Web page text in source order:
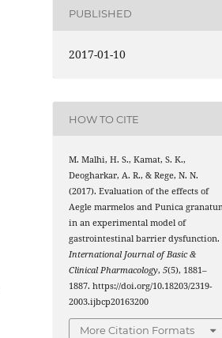
PUBLISHED
2017-01-10
HOW TO CITE
M. Malhi, H. S., Kamat, S. K.,
Deogharkar, A. R., & Rege, N. N.
(2017). Evaluation of the effects of
Aegle marmelos and Punica
in an experimental model of
gastrointestinal barrier dysfunction.
International Journal of Basic &
Clinical Pharmacology,5(5), 1881–
1887. https://doi.org/10.18203/2319-
2003.ijbcp20163200
More Citation Formats